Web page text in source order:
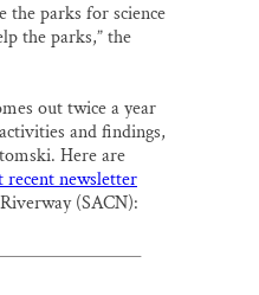
the parks for science
the parks,” the
out twice a year
and findings,
Here are
recent newsletter
(SACN):